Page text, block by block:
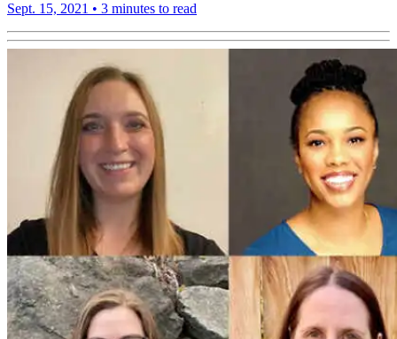
Sept. 15, 2021 • 3 minutes to read